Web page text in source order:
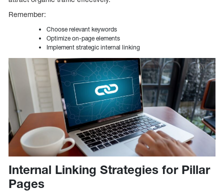
Remember:
Choose relevant keywords
Optimize on-page elements
Implement strategic internal linking
Internal Linking Strategies for Pillar
Pages